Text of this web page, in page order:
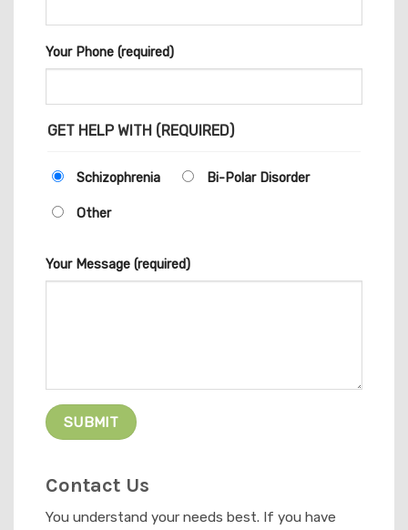
Contact Us
You understand your needs best. If you have
Your Phone (required)
GET HELP WITH (REQUIRED)
Schizophrenia Bi-Polar Disorder
Other
Your Message (required)